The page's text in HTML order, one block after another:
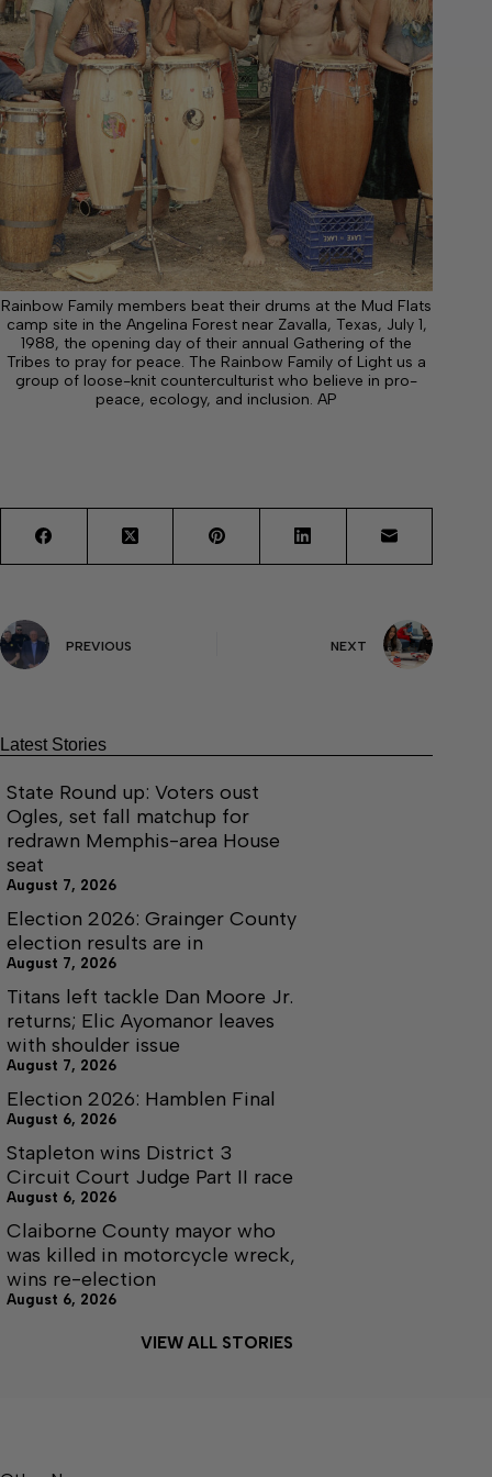
Rainbow Family members beat their drums at the Mud Flats
camp site in the Angelina Forest near Zavalla, Texas, July 1,
1988, the opening day of their annual Gathering of the
Tribes to pray for peace. The Rainbow Family of Light us a
group of loose-knit counterculturist who believe in pro-
peace, ecology, and inclusion. AP
PREVIOUS NEXT
Latest Stories
State Round up: Voters oust
Ogles, set fall matchup for
redrawn Memphis-area House
seat
August 7, 2026
Election 2026: Grainger County
election results are in
August 7, 2026
Titans left tackle Dan Moore Jr.
returns; Elic Ayomanor leaves
with shoulder issue
August 7, 2026
Election 2026: Hamblen Final
August 6, 2026
Stapleton wins District 3
Circuit Court Judge Part II race
August 6, 2026
Claiborne County mayor who
was killed in motorcycle wreck,
wins re-election
August 6, 2026
VIEW ALL STORIES